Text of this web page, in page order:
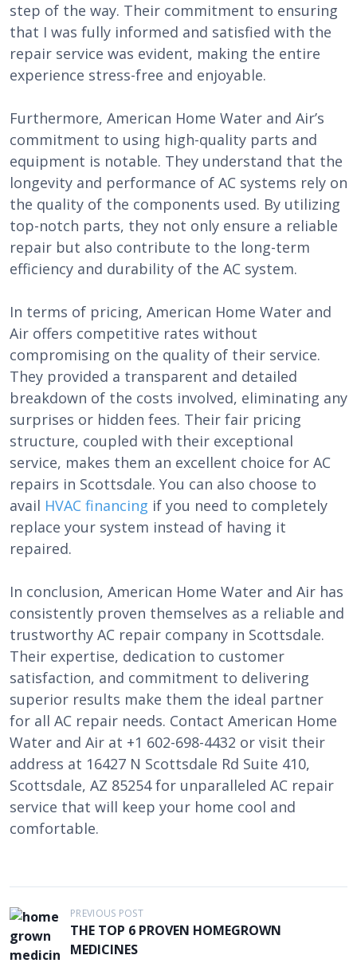
step of the way. Their commitment to ensuring
that I was fully informed and satisfied with the
repair service was evident, making the entire
experience stress-free and enjoyable.
Furthermore, American Home Water and Air’s
commitment to using high-quality parts and
equipment is notable. They understand that the
longevity and performance of AC systems rely on
the quality of the components used. By utilizing
top-notch parts, they not only ensure a reliable
repair but also contribute to the long-term
efficiency and durability of the AC system.
In terms of pricing, American Home Water and
Air offers competitive rates without
compromising on the quality of their service.
They provided a transparent and detailed
breakdown of the costs involved, eliminating any
surprises or hidden fees. Their fair pricing
structure, coupled with their exceptional
service, makes them an excellent choice for AC
repairs in Scottsdale. You can also choose to
avail HVAC financing if you need to completely
replace your system instead of having it
repaired.
In conclusion, American Home Water and Air has
consistently proven themselves as a reliable and
trustworthy AC repair company in Scottsdale.
Their expertise, dedication to customer
satisfaction, and commitment to delivering
superior results make them the ideal partner
for all AC repair needs. Contact American Home
Water and Air at +1 602-698-4432 or visit their
address at 16427 N Scottsdale Rd Suite 410,
Scottsdale, AZ 85254 for unparalleled AC repair
service that will keep your home cool and
comfortable.
P
o
PREVIOUS POST
THE TOP 6 PROVEN HOMEGROWN
MEDICINES